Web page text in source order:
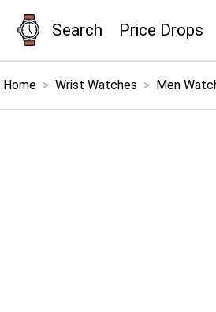
Search Price Drops
Menu ×
Home > Wrist Watches > Men